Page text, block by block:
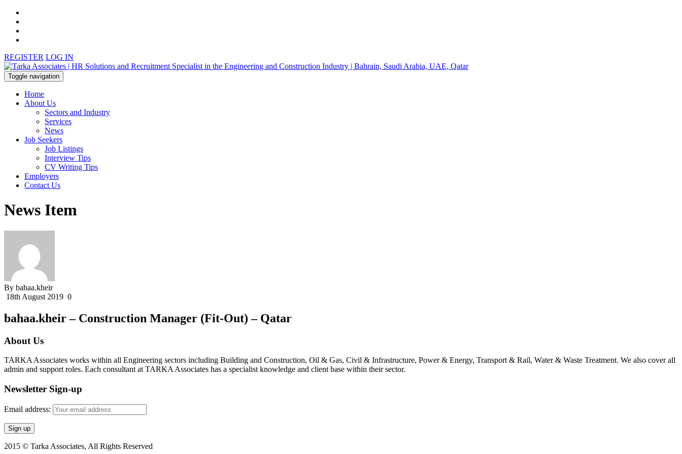
REGISTER LOG IN
Toggle navigation
Home
About Us
Sectors and Industry
Services
News
Job Seekers
Job Listings
Interview Tips
CV Writing Tips
Employers
Contact Us
News Item
By bahaa.kheir
18th August 2019 0
bahaa.kheir – Construction Manager (Fit-Out) – Qatar
About Us
TARKA Associates works within all Engineering sectors including Building and Construction, Oil & Gas, Civil & Infrastructure, Power & Energy, Transport & Rail, Water & Waste Treatment. We also cover all
admin and support roles. Each consultant at TARKA Associates has a specialist knowledge and client base within their sector.
Newsletter Sign-up
Email address:
2015 © Tarka Associates, All Rights Reserved